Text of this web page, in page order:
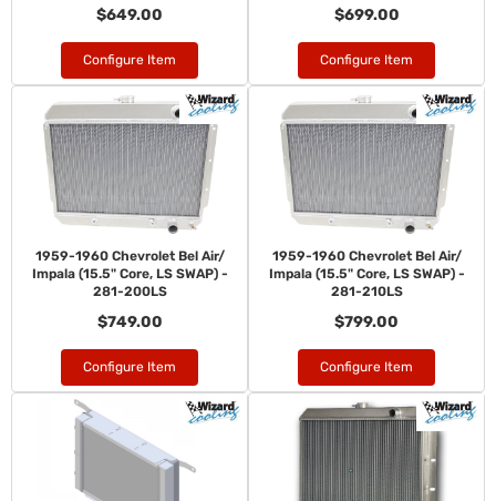
$649.00
Configure Item
$699.00
Configure Item
1959-1960 Chevrolet Bel Air/
Impala (15.5" Core, LS SWAP) -
281-200LS
$749.00
Configure Item
1959-1960 Chevrolet Bel Air/
Impala (15.5" Core, LS SWAP) -
281-210LS
$799.00
Configure Item